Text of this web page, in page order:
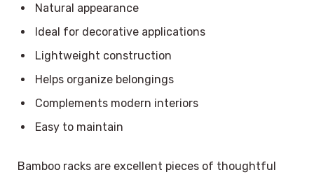
Natural appearance
Ideal for decorative applications
Lightweight construction
Helps organize belongings
Complements modern interiors
Easy to maintain
Bamboo racks are excellent pieces of thoughtful